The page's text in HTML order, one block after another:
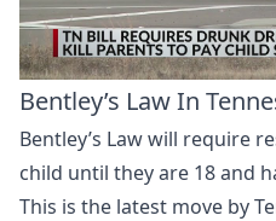
Bentley’s Law In
Bentley’s Law will require
child until they are 18 and
This is the latest move by